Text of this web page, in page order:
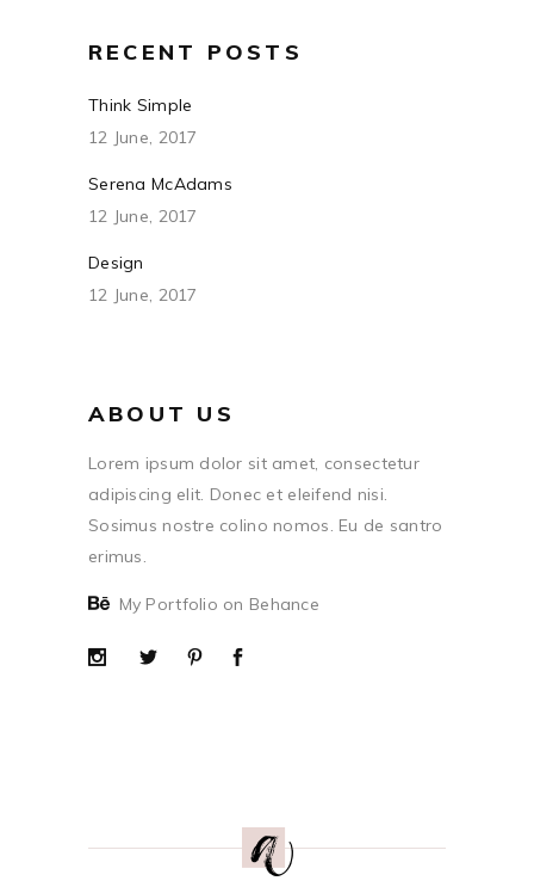
RECENT POSTS
Think Simple
12 June, 2017
Serena McAdams
12 June, 2017
Design
12 June, 2017
ABOUT US
Lorem ipsum dolor sit amet, consectetur
adipiscing elit. Donec et eleifend nisi.
Sosimus nostre colino nomos. Eu de santro
erimus.
My Portfolio on Behance